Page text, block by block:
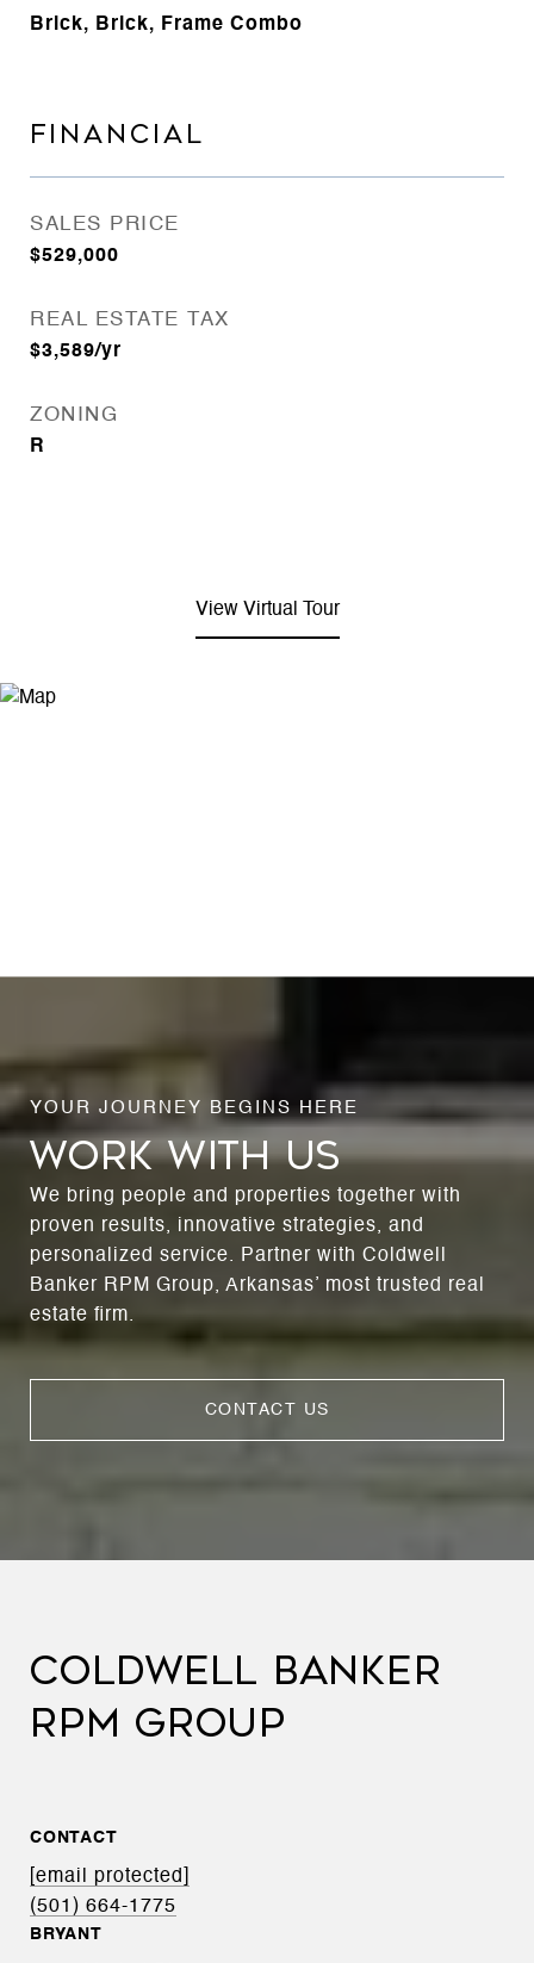
Brick, Brick, Frame Combo
FINANCIAL
SALES PRICE
$529,000
REAL ESTATE TAX
$3,589/yr
ZONING
R
View Virtual Tour
WORK WITH US
We bring people and properties together with
proven results, innovative strategies, and
personalized service. Partner with Coldwell
Banker RPM Group, Arkansas’ most trusted real
estate firm.
CONTACT US
COLDWELL BANKER
RPM GROUP
CONTACT
[email protected]
(501) 664-1775
BRYANT